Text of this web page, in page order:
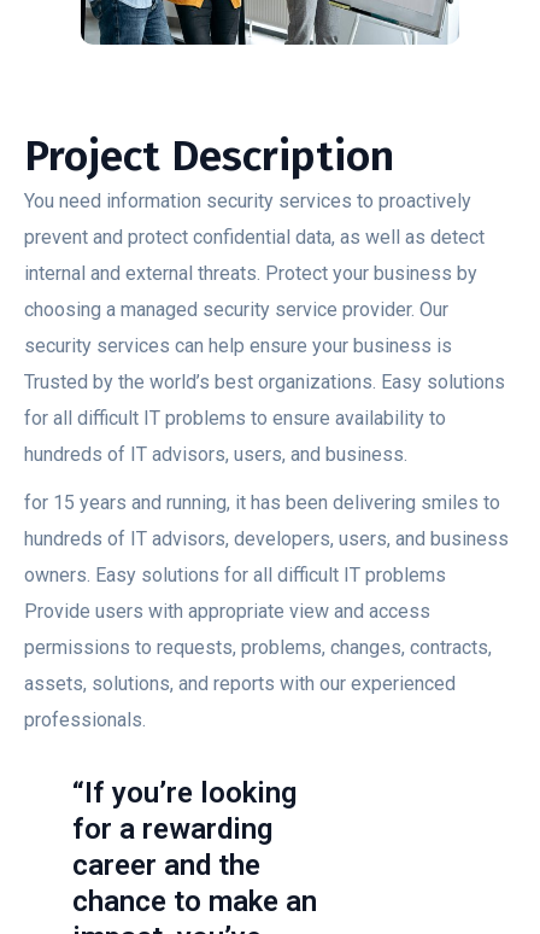
Project Description
You need information security services to proactively
prevent and protect confidential data, as well as detect
internal and external threats. Protect your business by
choosing a managed security service provider. Our
security services can help ensure your business is
Trusted by the world’s best organizations. Easy solutions
for all difficult IT problems to ensure availability to
hundreds of IT advisors, users, and business.
for 15 years and running, it has been delivering smiles to
hundreds of IT advisors, developers, users, and business
owners. Easy solutions for all difficult IT problems
Provide users with appropriate view and access
permissions to requests, problems, changes, contracts,
assets, solutions, and reports with our experienced
professionals.
“If you’re looking
for a rewarding
career and the
chance to make an